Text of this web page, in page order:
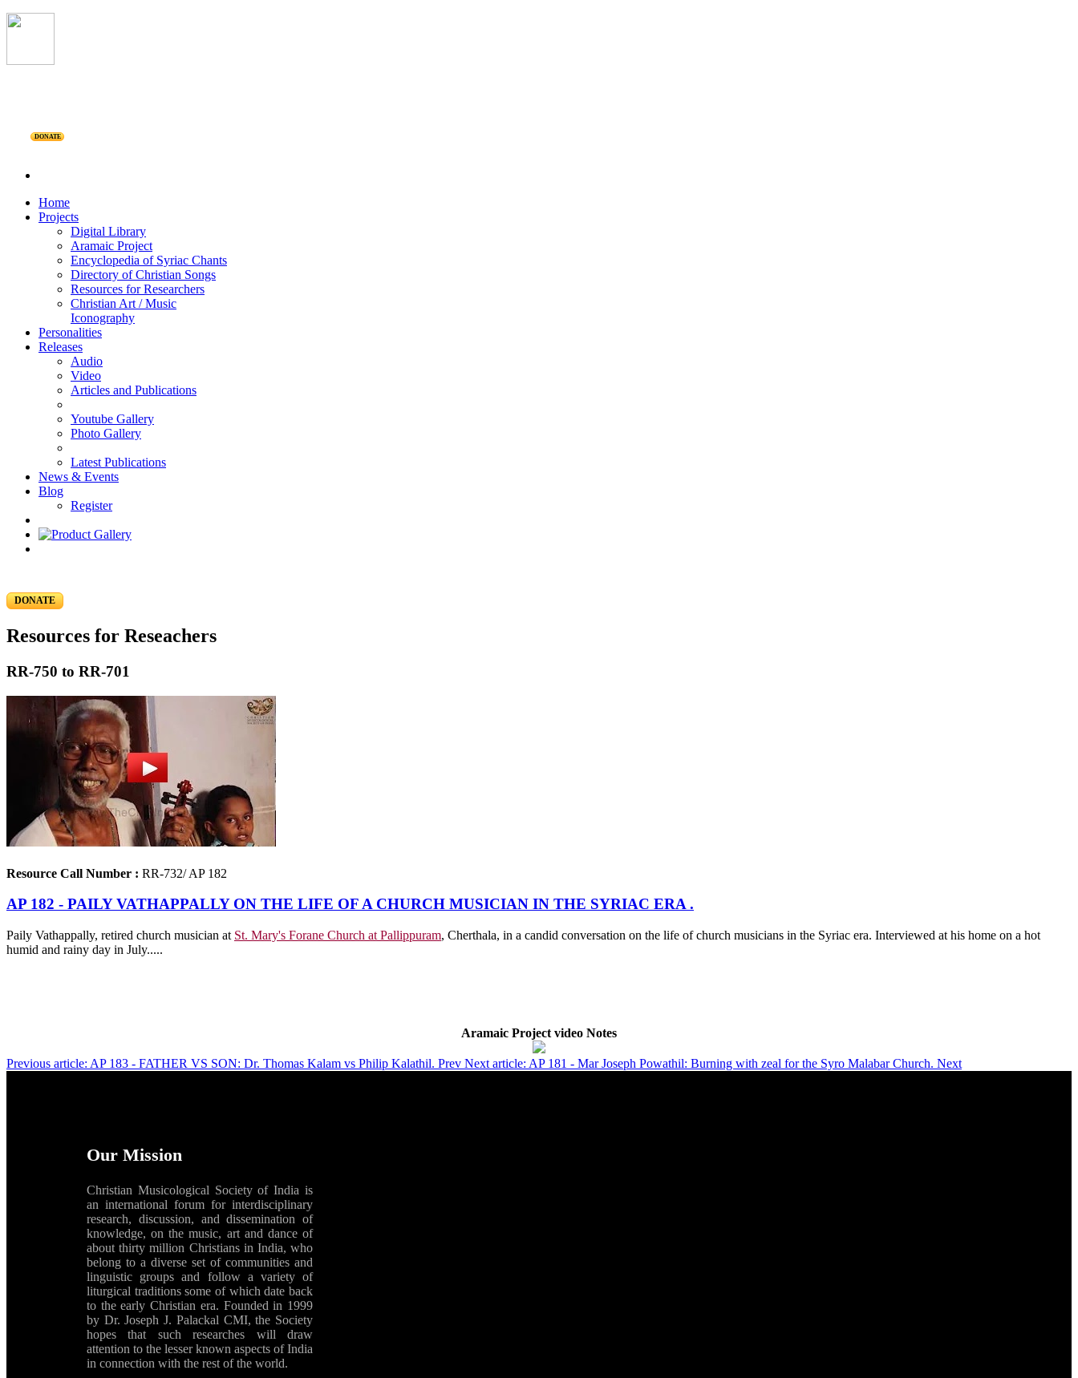
DONATE
Home
Projects
Digital Library
Aramaic Project
Encyclopedia of Syriac Chants
Directory of Christian Songs
Resources for Researchers
Christian Art / Music
Iconography
Personalities
Releases
Audio
Video
Articles and Publications
Youtube Gallery
Photo Gallery
Latest Publications
News & Events
Blog
Register
DONATE
Resources for Reseachers
RR-750 to RR-701
Resource Call Number : RR-732/ AP 182
AP 182 - PAILY VATHAPPALLY ON THE LIFE OF A CHURCH MUSICIAN IN THE SYRIAC ERA .
Paily Vathappally, retired church musician at St. Mary's Forane Church at Pallippuram, Cherthala, in a candid conversation on the life of church musicians in the Syriac era. Interviewed at his home on a hot
humid and rainy day in July.....
Aramaic Project video Notes
Previous article: AP 183 - FATHER VS SON: Dr. Thomas Kalam vs Philip Kalathil. Prev Next article: AP 181 - Mar Joseph Powathil: Burning with zeal for the Syro Malabar Church. Next
Our Mission
Christian Musicological Society of India is
an international forum for interdisciplinary
research, discussion, and dissemination of
knowledge, on the music, art and dance of
about thirty million Christians in India, who
belong to a diverse set of communities and
linguistic groups and follow a variety of
liturgical traditions some of which date back
to the early Christian era. Founded in 1999
by Dr. Joseph J. Palackal CMI, the Society
hopes that such researches will draw
attention to the lesser known aspects of India
in connection with the rest of the world.